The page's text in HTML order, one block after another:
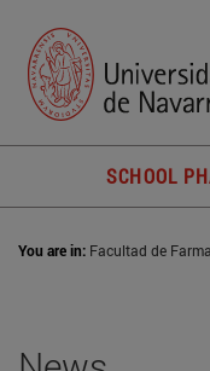
SCHOOL
You are in: Facultad de